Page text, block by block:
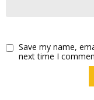
Save my name,
next time I